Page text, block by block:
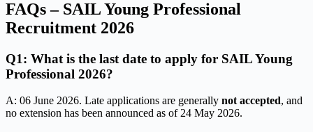
FAQs – SAIL Young Professional
Recruitment 2026
Q1: What is the last date to apply for SAIL Young
Professional 2026?
A: 06 June 2026. Late applications are generally not accepted, and
no extension has been announced as of 24 May 2026.